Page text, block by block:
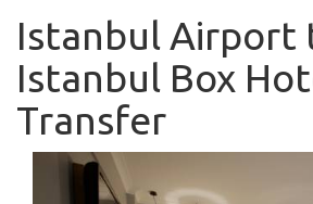
Istanbul Airport
Istanbul Box
Transfer